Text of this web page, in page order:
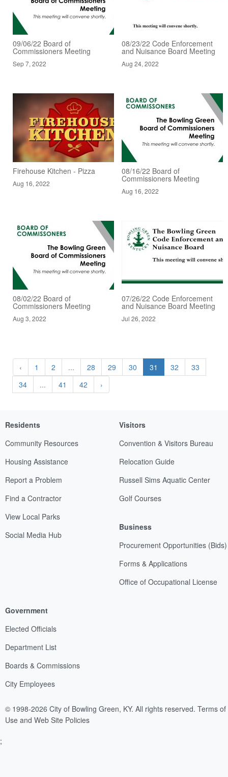
09/06/22 Board of
Commissioners Meeting
Sep 7, 2022
08/23/22 Code Enforcement
and Nuisance Board Meeting
Aug 24, 2022
Firehouse Kitchen - Pizza
Aug 16, 2022
08/16/22 Board of
Commissioners Meeting
Aug 16, 2022
08/02/22 Board of
Commissioners Meeting
Aug 3, 2022
07/26/22 Code Enforcement
and Nuisance Board Meeting
Jul 26, 2022
‹ 1 2 ... 28 29 30 31 32
33
34
... 41 42 ›
Residents
Community Resources
Housing Assistance
Report a Problem
Find a Contractor
View Local Parks
Social Media Hub
Visitors
Convention & Visitors Bureau
Relocation Guide
Russell Sims Aquatic Center
Golf Courses
Business
Procurement Opportunities (Bids)
Forms & Applications
Office of Occupational License
Government
Elected Officials
Department List
Boards & Commissions
City Employees
© 1998-2026 City of Bowling Green, KY. All rights reserved. Terms of
Use and Web Site Policies
;